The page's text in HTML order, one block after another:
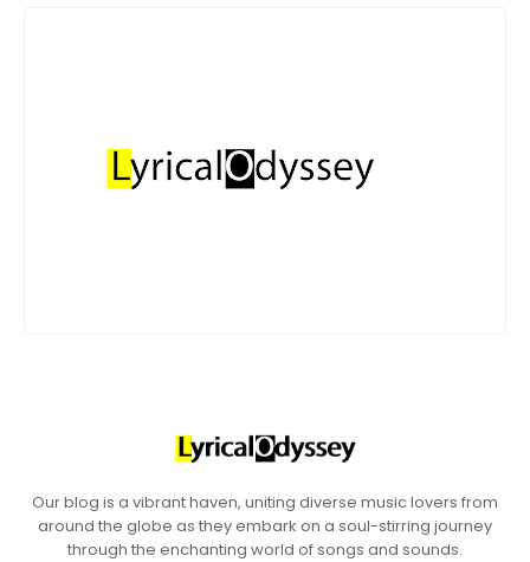
Our blog is a vibrant haven, uniting diverse music lovers from
around the globe as they embark on a soul-stirring journey
through the enchanting world of songs and sounds.